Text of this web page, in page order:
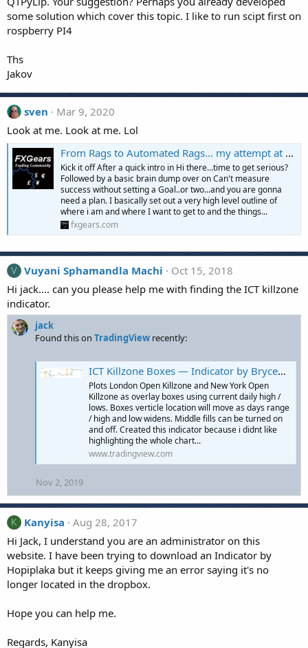
some solution which cover this topic. I like to run scipt first on
rospberry PI4
Ths
Jakov
sven
Mar 9, 2020
Look at me. Look at me. Lol
From Rags to Automated Rags... my attempt at automating Forex.
Kick it off After a quick intro in Hi there...time to get serious?
Followed by a basic brain dump over on Can't measure
success without setting a Goal..or two...and you are gonna
need a plan. I basically set out a very high level outline of
where i am and where I want to get to and the things...
fxgears.com
V Vuyani Sphamandla Machi
Oct 15, 2018
Hi jack.... can you please help me with finding the ICT killzone
indicator.
jack
Found this on TradingView recently:
ICT Killzone Boxes — Indicator by BryceWH
Plots London Open Killzone and New York Open
Killzone as overlay boxes using current daily high /
lows. Boxes verticle location will move as days range
/ high and low widens. Middle fills can be turned on
and off. Created this indicator because i didnt like
highlighting the whole chart...
www.tradingview.com
Nov 2, 2019
K Kanyisa
Aug 28, 2017
Hi Jack, I understand you are an administrator on this
website. I have been trying to download an Indicator by
Hopiplaka but it keeps giving me an error saying it's no
longer located in the dropbox.
Hope you can help me.
Regards, Kanyisa